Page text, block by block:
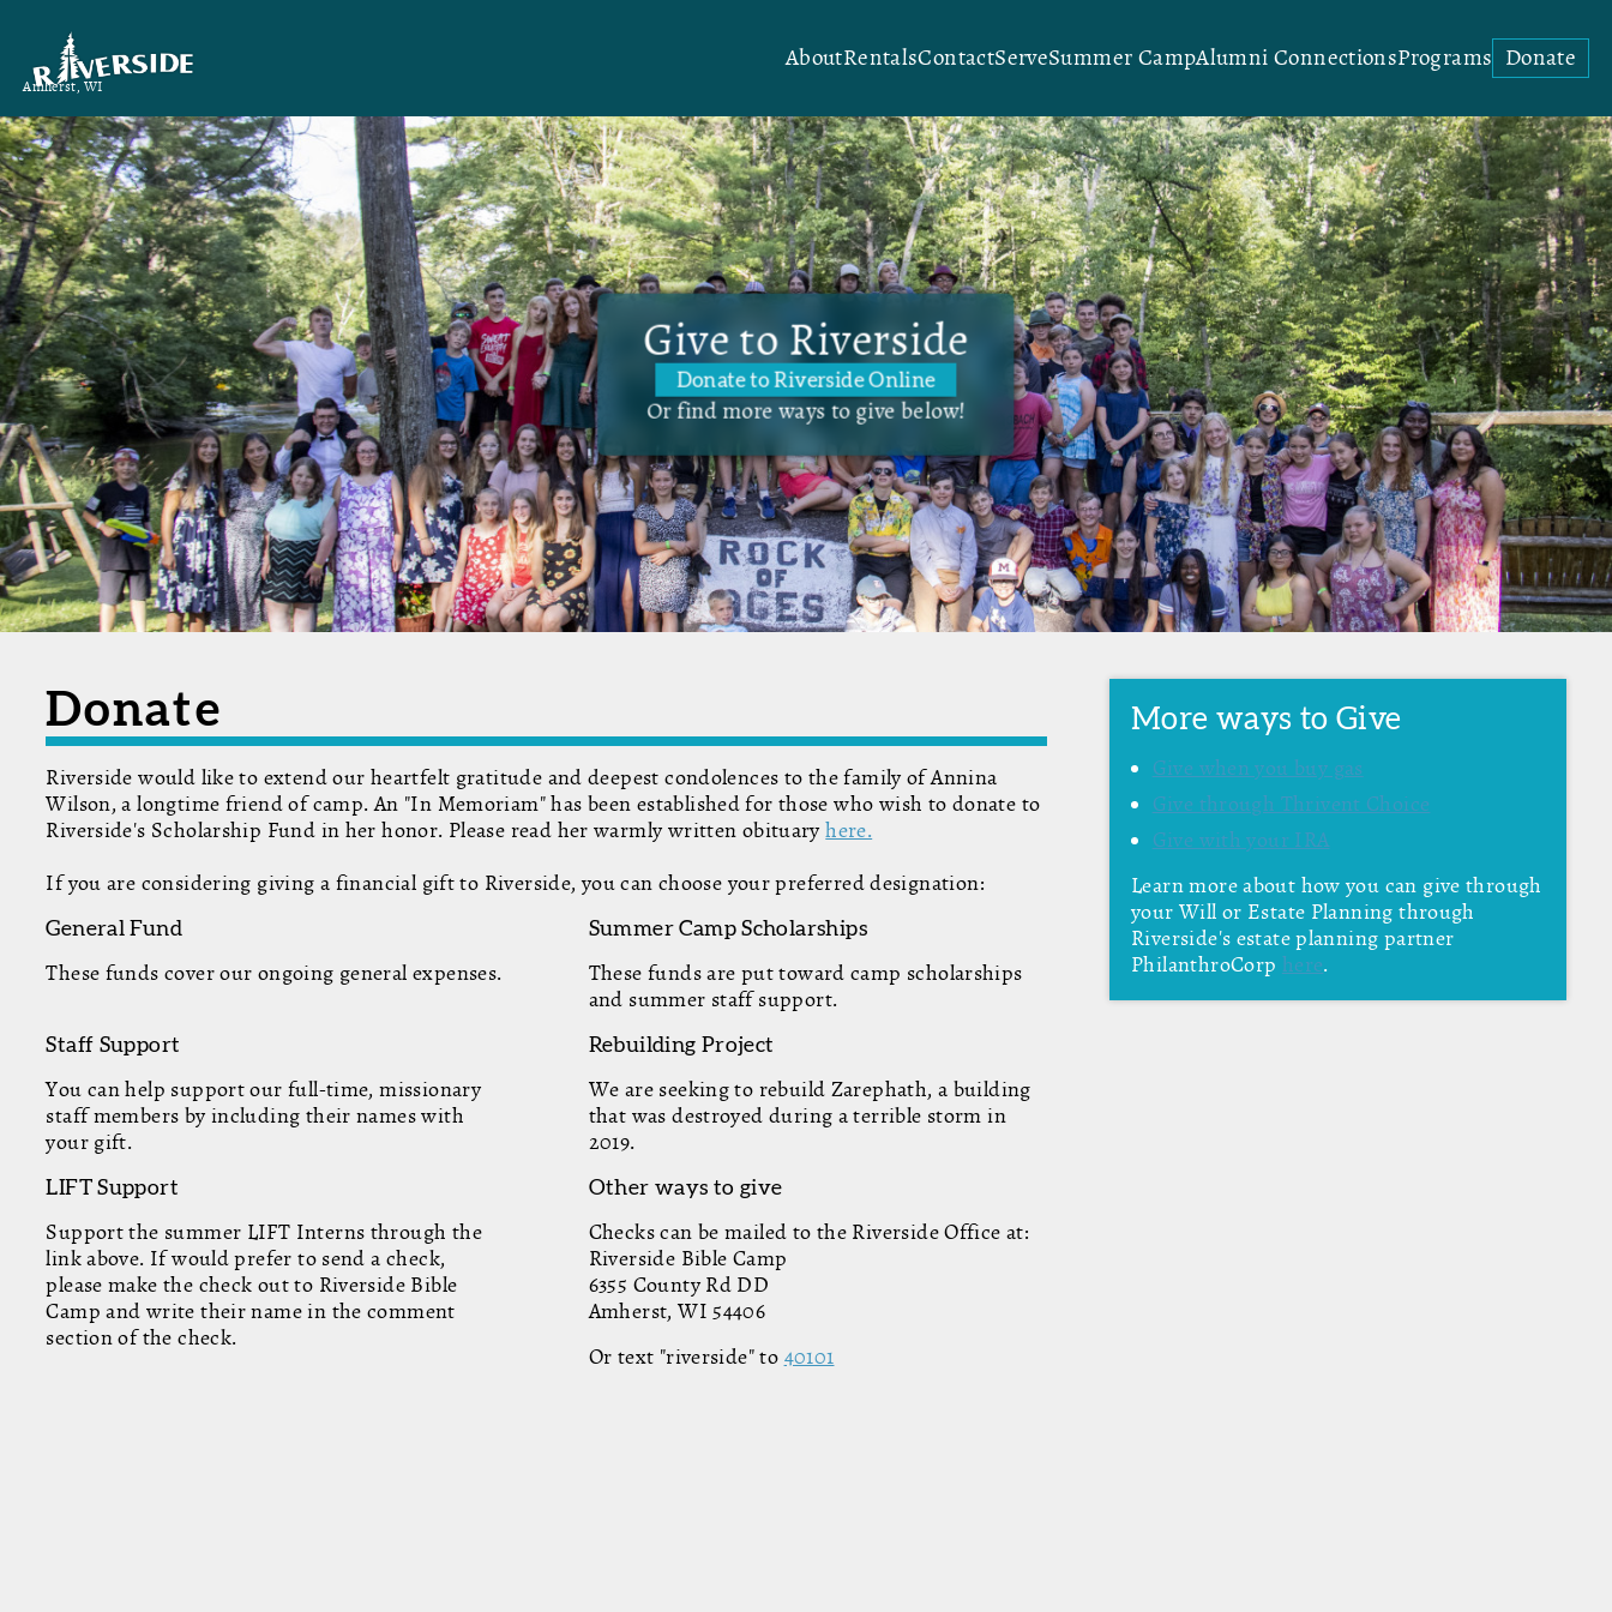
Amherst, WI
AboutRentalsContactServeSummer CampAlumni ConnectionsPrograms Donate
Give to Riverside
Donate to Riverside Online
Or find more ways to give below!
Donate
Riverside would like to extend our heartfelt gratitude and deepest condolences to the family of Annina
Wilson, a longtime friend of camp. An "In Memoriam" has been established for those who wish to donate to
Riverside's Scholarship Fund in her honor. Please read her warmly written obituaryhere.
If you are considering giving a financial gift to Riverside, you can choose your preferred designation:
General Fund
These funds cover our ongoing general expenses.
Summer Camp Scholarships
These funds are put toward camp scholarships
and summer staff support.
Staff Support
You can help support our full-time, missionary
staff members by including their names with
your gift.
Rebuilding Project
We are seeking to rebuild Zarephath, a building
that was destroyed during a terrible storm in
2019.
LIFT Support
Support the summer LIFT Interns through the
link above. If would prefer to send a check,
please make the check out to Riverside Bible
Camp and write their name in the comment
section of the check.
Other ways to give
Checks can be mailed to the Riverside Office at:
Riverside Bible Camp
6355 County Rd DD
Amherst, WI 54406
Or text "riverside" to 40101
More ways to Give
Give when you buy gas
Give through Thrivent Choice
Give with your IRA
Learn more about how you can give through
your Will or Estate Planning through
Riverside's estate planning partner
PhilanthroCorp here.